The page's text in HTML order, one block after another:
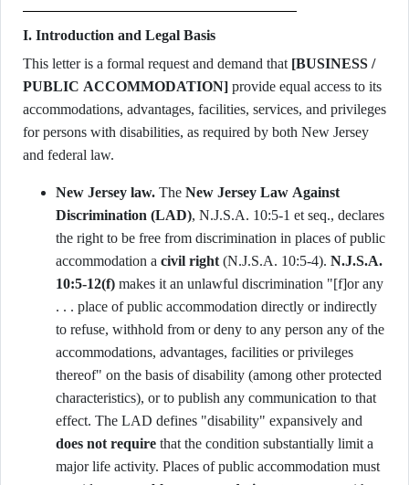
I. Introduction and Legal Basis
This letter is a formal request and demand that [BUSINESS /
PUBLIC ACCOMMODATION] provide equal access to its
accommodations, advantages, facilities, services, and privileges
for persons with disabilities, as required by both New Jersey
and federal law.
New Jersey law. The New Jersey Law Against
Discrimination (LAD), N.J.S.A. 10:5-1 et seq., declares
the right to be free from discrimination in places of public
accommodation a civil right (N.J.S.A. 10:5-4). N.J.S.A.
10:5-12(f) makes it an unlawful discrimination "[f]or any
. . . place of public accommodation directly or indirectly
to refuse, withhold from or deny to any person any of the
accommodations, advantages, facilities or privileges
thereof" on the basis of disability (among other protected
characteristics), or to publish any communication to that
does not require that the condition substantially limit a
major life activity. Places of public accommodation must